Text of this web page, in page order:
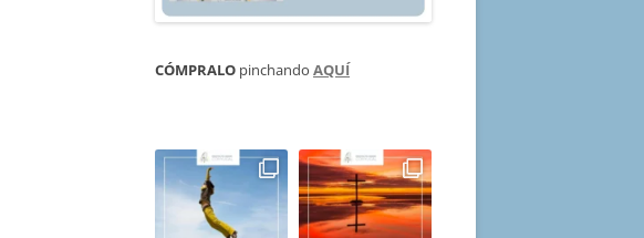
CÓMPRALO pinchando AQUÍ